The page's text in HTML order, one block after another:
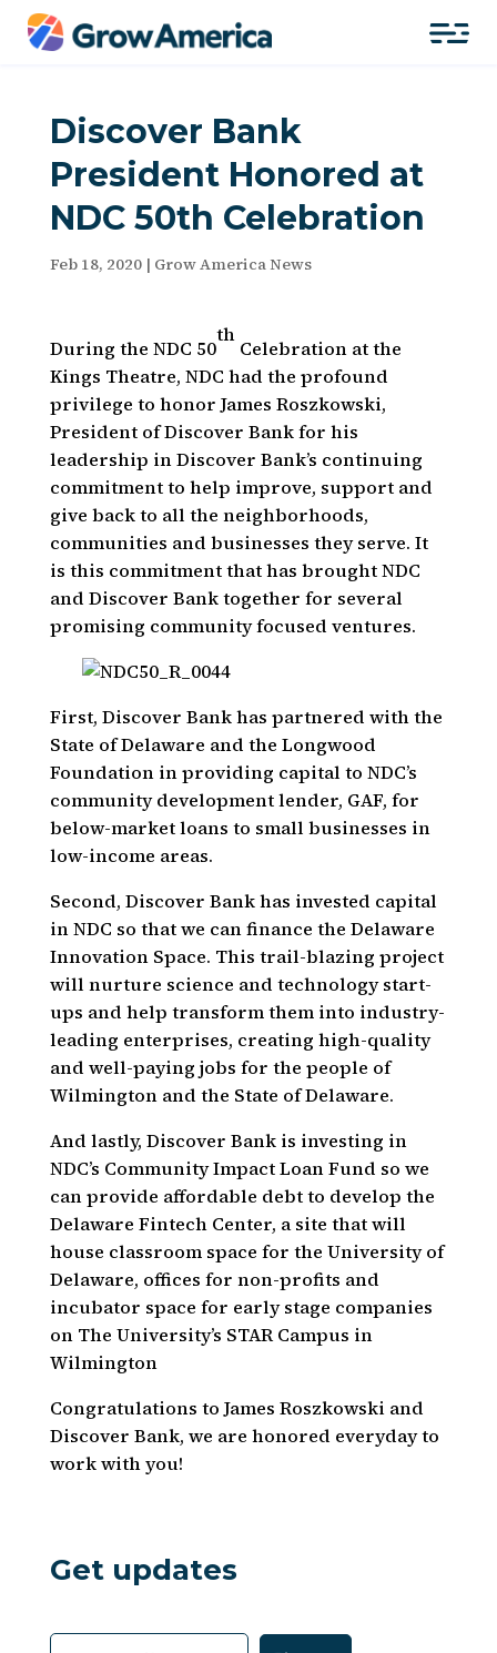
Discover Bank
President Honored at
NDC 50th Celebration
Feb 18, 2020| Grow America News
During the NDC 50
th
Celebration at the
Kings Theatre, NDC had the profound
privilege to honor James Roszkowski,
President of Discover Bank for his
leadership in Discover Bank’s continuing
commitment to help improve, support and
give back to all the neighborhoods,
communities and businesses they serve. It
is this commitment that has brought NDC
and Discover Bank together for several
promising community focused ventures.
First, Discover Bank has partnered with the
State of Delaware and the Longwood
Foundation in providing capital to NDC’s
community development lender, GAF, for
below-market loans to small businesses in
low-income areas.
Second, Discover Bank has invested capital
in NDC so that we can finance the Delaware
Innovation Space. This trail-blazing project
will nurture science and technology start-
ups and help transform them into industry-
leading enterprises, creating high-quality
and well-paying jobs for the people of
Wilmington and the State of Delaware.
And lastly, Discover Bank is investing in
NDC’s Community Impact Loan Fund so we
can provide affordable debt to develop the
Delaware Fintech Center, a site that will
house classroom space for the University of
Delaware, offices for non-profits and
incubator space for early stage companies
on The University’s STAR Campus in
Wilmington
Congratulations to James Roszkowski and
Discover Bank, we are honored everyday to
work with you!
Get updates